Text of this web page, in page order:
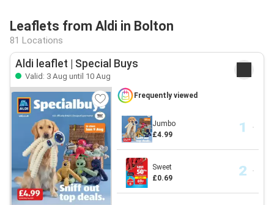
Leaflets from Aldi in Bolton
81 Locations
Aldi leaflet | Special Buys
Valid: 3 Aug until 10 Aug
Frequently viewed
Jumbo
£4.99
Sweet
£0.69